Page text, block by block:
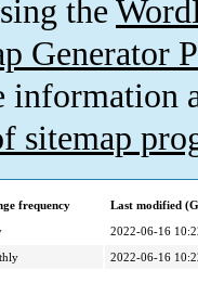
the
Generator
information
sitemap
frequency
Last modified
2022-06-16
2022-06-16